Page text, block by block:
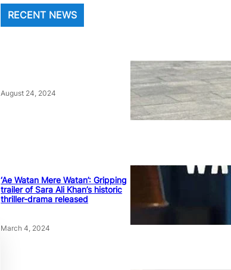
RECENT NEWS
August 24, 2024
‘Ae Watan Mere Watan’: Gripping
trailer of Sara Ali Khan’s historic
thriller-drama released
March 4, 2024